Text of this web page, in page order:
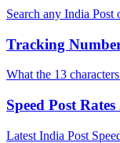
Search any India Post
Tracking
What the 13
Speed Post
Latest India Post